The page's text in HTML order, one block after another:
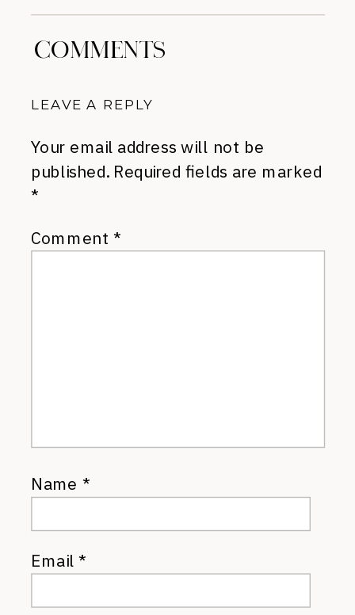
COMMENTS
LEAVE A REPLY
Your email address will not be
published. Required fields are marked
*
Comment *
Name *
Email*